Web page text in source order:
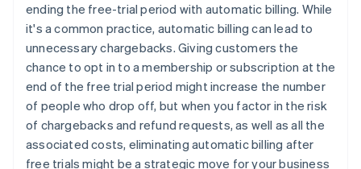
ending the free-trial period with automatic billing. While
it's a common practice, automatic billing can lead to
unnecessary chargebacks. Giving customers the
chance to opt in to a membership or subscription at the
end of the free trial period might increase the number
of people who drop off, but when you factor in the risk
of chargebacks and refund requests, as well as all the
associated costs, eliminating automatic billing after
free trials might be a strategic move for your business